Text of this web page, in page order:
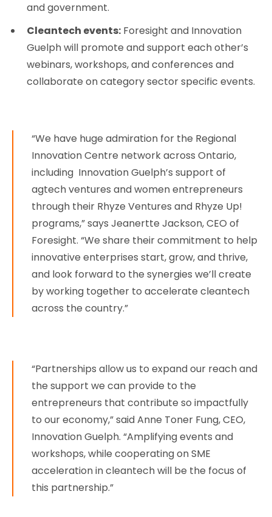
and government.
Cleantech events: Foresight and Innovation
Guelph will promote and support each other’s
webinars, workshops, and conferences and
collaborate on category sector specific events.
“We have huge admiration for the Regional
Innovation Centre network across Ontario,
including Innovation Guelph’s support of
agtech ventures and women entrepreneurs
through their Rhyze Ventures and Rhyze Up!
programs,” says Jeanertte Jackson, CEO of
Foresight. “We share their commitment to help
innovative enterprises start, grow, and thrive,
and look forward to the synergies we’ll create
by working together to accelerate cleantech
across the country.”
“Partnerships allow us to expand our reach and
the support we can provide to the
entrepreneurs that contribute so impactfully
to our economy,” said Anne Toner Fung, CEO,
Innovation Guelph. “Amplifying events and
workshops, while cooperating on SME
acceleration in cleantech will be the focus of
this partnership.”